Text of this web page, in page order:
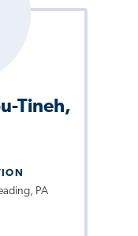
Tineh,
PA